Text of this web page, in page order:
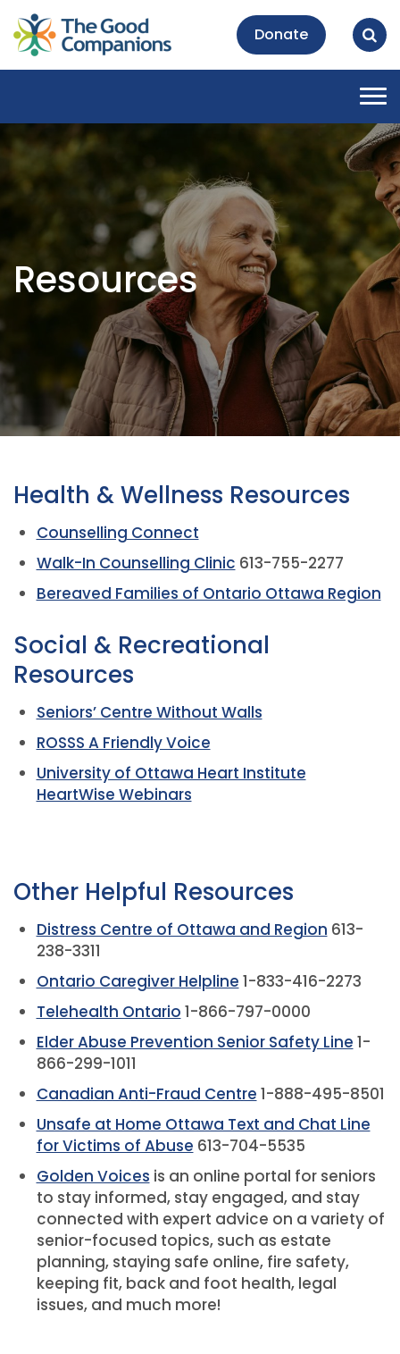
Donate
Resources
Health & Wellness Resources
Counselling Connect
Walk-In Counselling Clinic 613-755-2277
Bereaved Families of Ontario Ottawa Region
Social & Recreational
Resources
Seniors’ Centre Without Walls
ROSSS A Friendly Voice
University of Ottawa Heart Institute
HeartWise Webinars
Other Helpful Resources
Distress Centre of Ottawa and Region 613-
238-3311
Ontario Caregiver Helpline 1-833-416-2273
Telehealth Ontario 1-866-797-0000
Elder Abuse Prevention Senior Safety Line 1-
866-299-1011
Canadian Anti-Fraud Centre 1-888-495-8501
Unsafe at Home Ottawa Text and Chat Line
for Victims of Abuse 613-704-5535
Golden Voices is an online portal for seniors
to stay informed, stay engaged, and stay
connected with expert advice on a variety of
senior-focused topics, such as estate
planning, staying safe online, fire safety,
keeping fit, back and foot health, legal
issues, and much more!